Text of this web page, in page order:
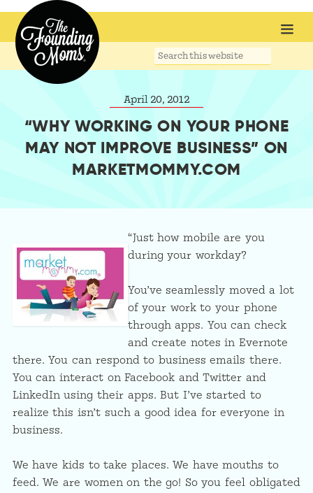
Search
April 20, 2012
“WHY WORKING ON YOUR PHONE
MAY NOT IMPROVE BUSINESS” ON
MARKETMOMMY.COM
“Just how mobile are you
during your workday?
You’ve seamlessly moved a lot
of your work to your phone
through apps. You can check
and create notes in Evernote
there. You can respond to business emails there.
You can interact on Facebook and Twitter and
LinkedIn using their apps. But I’ve started to
realize this isn’t such a good idea for everyone in
business.
We have kids to take places. We have mouths to
feed. We are women on the go! So you feel obligated